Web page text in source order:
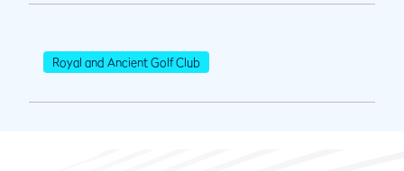
Royal and Ancient Golf Club